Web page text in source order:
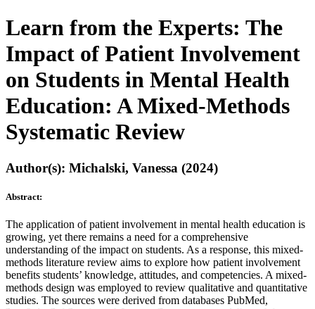
Learn from the Experts: The
Impact of Patient Involvement
on Students in Mental Health
Education: A Mixed-Methods
Systematic Review
Author(s): Michalski, Vanessa (2024)
Abstract:
The application of patient involvement in mental health education is
growing, yet there remains a need for a comprehensive
understanding of the impact on students. As a response, this mixed-
methods literature review aims to explore how patient involvement
benefits students’ knowledge, attitudes, and competencies. A mixed-
methods design was employed to review qualitative and quantitative
studies. The sources were derived from databases PubMed,